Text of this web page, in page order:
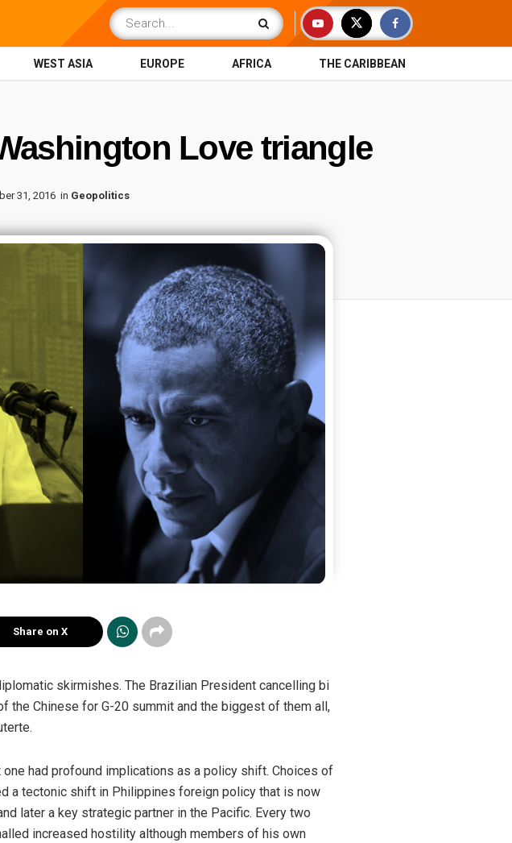
WEST ASIA EUROPE AFRICA THE CARIBBEAN
Love triangle
31, 2016 in Geopolitics
Share on X
skirmishes. The Brazilian President cancelling bi
the Chinese for G-20 summit and the biggest of them all,
had profound implications as a policy shift. Choices of
a tectonic shift in Philippines foreign policy that is now
later a key strategic partner in the Pacific. Every two
increased hostility although members of his own